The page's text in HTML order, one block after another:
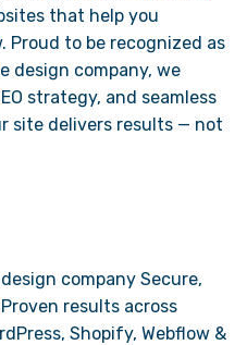
that help you
Proud to be recognized as
design company, we
strategy, and seamless
site delivers results — not
company Secure,
results across
Shopify, Webflow &